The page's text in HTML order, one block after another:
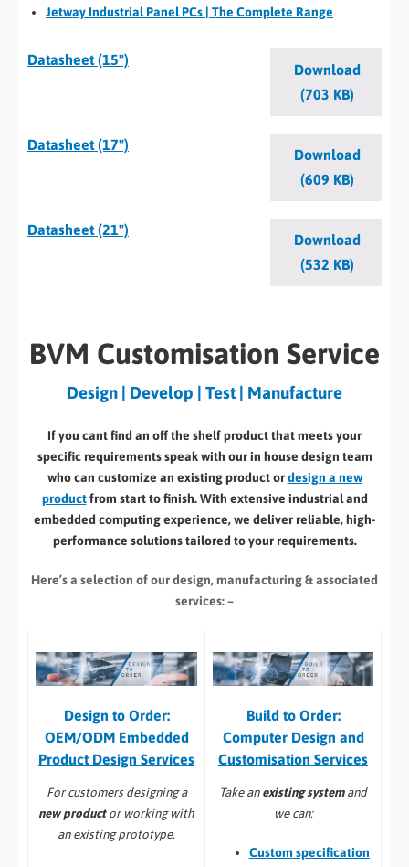
Jetway Industrial Panel PCs | The Complete Range
Datasheet (15")
Download
(703 KB)
Datasheet (17")
Download
(609 KB)
Datasheet (21")
Download
(532 KB)
BVM Customisation Service
Design | Develop | Test | Manufacture
If you cant find an off the shelf product that meets your
specific requirements speak with our in house design team
who can customize an existing product ordesign a new
productfrom start to finish. With extensive industrial and
embedded computing experience, we deliver reliable, high-
performance solutions tailored to your requirements.
Here’s a selection of our design, manufacturing& associated
services: –
Design to Order:
OEM/ODM Embedded
Product Design Services
For customers designing a
new productor working with
an existing prototype.
Build to Order:
Computer Design and
Customisation Services​
Take an existing systemand
we can:
Custom specification